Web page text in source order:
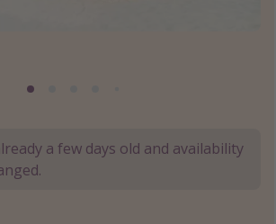
a few days old and availability